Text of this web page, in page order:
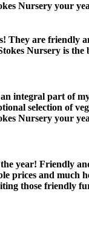
Nursery your
They are friendly
Nursery is the
integral part of
selection of
Nursery your
year! Friendly
prices and
those friendly